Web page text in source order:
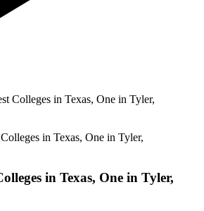
in Texas, One in Tyler,
in Texas, One in Tyler,